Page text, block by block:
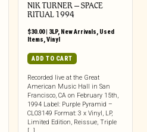
NIK TURNER ‎– SPACE
RITUAL 1994
$30.00| 3LP, New Arrivals, Used
Items,Vinyl
ADD TO CART
Recorded live at the Great
American Music Hall in San
Francisco, CA on February 15th,
1994 Label: Purple Pyramid –
CLO3149 Format: 3 x Vinyl, LP,
Limited Edition, Reissue, Triple